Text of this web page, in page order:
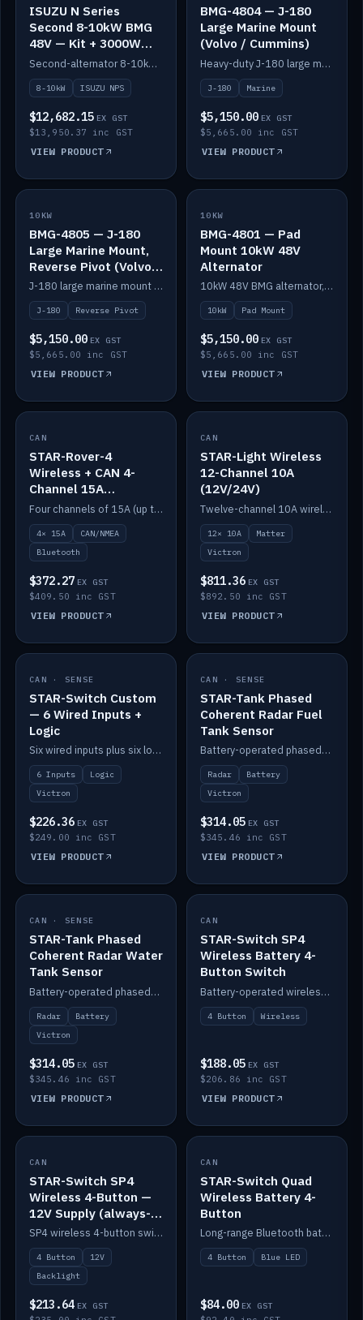
ISUZU N Series
Second 8-10kW BMG
48V — Kit + 3000W
DC-DC to 24V
Second-alternator 8-10kW BMG kit for the ISUZU N Series, including 3000W DC-DC to 24V.
8-10kW ISUZU NPS
$12,682.15 EX GST
$13,950.37 inc GST
VIEW PRODUCT
BMG-4804 — J-180
Large Marine Mount
(Volvo / Cummins)
Heavy-duty J-180 large marine mount for the BMG — suits Volvo and Cummins.
J-180 Marine
$5,150.00 EX GST
$5,665.00 inc GST
VIEW PRODUCT
IN STOCK
10KW
BMG-4805 — J-180
Large Marine Mount,
Reverse Pivot (Volvo /
Cummins)
J-180 large marine mount with reverse pivot orientation — suits Volvo and Cummins.
J-180 Reverse Pivot
$5,150.00 EX GST
$5,665.00 inc GST
VIEW PRODUCT
IN STOCK
10KW
BMG-4801 — Pad
Mount 10kW 48V
Alternator
10kW 48V BMG alternator, pad mount.
10kW Pad Mount
$5,150.00 EX GST
$5,665.00 inc GST
VIEW PRODUCT
IN STOCK
CAN
STAR-Rover-4
Wireless + CAN 4-
Channel 15A
(12V/24V)
Four channels of 15A (up to 40A) positive or negative, CAN/NMEA and Bluetooth.
4× 15A
CAN/NMEA
Bluetooth
$372.27 EX GST
$409.50 inc GST
VIEW PRODUCT
IN STOCK
CAN
STAR-Light Wireless
12-Channel 10A
(12V/24V)
Twelve-channel 10A wireless controller with Matter, integrates with Victron.
12× 10A
Matter
Victron
$811.36 EX GST
$892.50 inc GST
VIEW PRODUCT
IN STOCK
CAN · SENSE
STAR-Switch Custom
— 6 Wired Inputs +
Logic
Six wired inputs plus six logic blocks; integrates with Victron and the STAR-Tank radar sensors.
6 Inputs
Logic
Victron
$226.36 EX GST
$249.00 inc GST
VIEW PRODUCT
IN STOCK
CAN · SENSE
STAR-Tank Phased
Coherent Radar Fuel
Tank Sensor
Battery-operated phased-coherent radar fuel-tank level sensor, Victron/Cerbo compatible.
Radar
Battery
Victron
$314.05 EX GST
$345.46 inc GST
VIEW PRODUCT
IN STOCK
CAN · SENSE
STAR-Tank Phased
Coherent Radar Water
Tank Sensor
Battery-operated phased-coherent radar water-tank level sensor, Victron/Cerbo compatible.
Radar
Battery
Victron
$314.05 EX GST
$345.46 inc GST
VIEW PRODUCT
IN STOCK
CAN
STAR-Switch SP4
Wireless Battery 4-
Button Switch
Battery-operated wireless 4-button switch with smart functions.
4 Button Wireless
$188.05 EX GST
$206.86 inc GST
VIEW PRODUCT
IN STOCK
CAN
STAR-Switch SP4
Wireless 4-Button —
12V Supply (always-
on backlight)
SP4 wireless 4-button switch powered from 12V for always-on backlight.
4 Button
12V
Backlight
$213.64 EX GST
IN STOCK
CAN
STAR-Switch Quad
Wireless Battery 4-
Button
Long-range Bluetooth battery 4-button switch, engraved, blue LED.
4 Button Blue LED
$84.00 EX GST